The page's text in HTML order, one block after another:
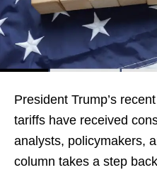
President Trump’s
tariffs have received
analysts, policymakers,
column takes a step